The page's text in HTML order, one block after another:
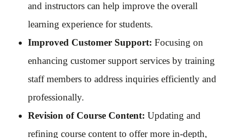
and instructors can help improve the overall
learning experience for students.
Improved Customer Support: Focusing on
enhancing customer support services by training
staff members to address inquiries efficiently and
professionally.
Revision of Course Content: Updating and
refining course content to offer more in-depth,